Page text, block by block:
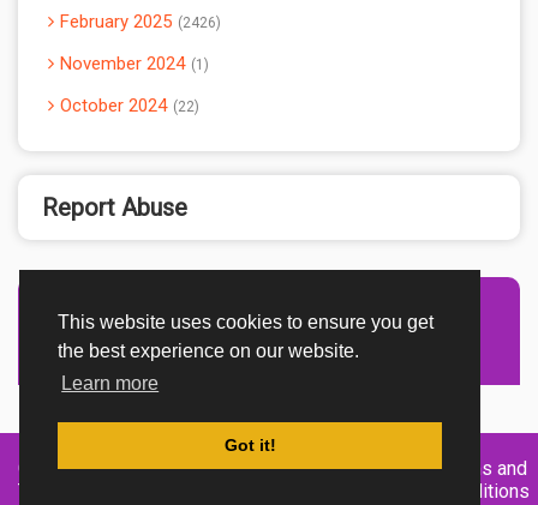
This website uses cookies to ensure you get
the best experience on our website.
Learn more
Got it!
February 2025 2426
November 2024 1
October 2024 22
Report Abuse
Advertisement Adsense
Created By
TemplatesRiver
Home About DMCA
privacy
Terms and
Conditions